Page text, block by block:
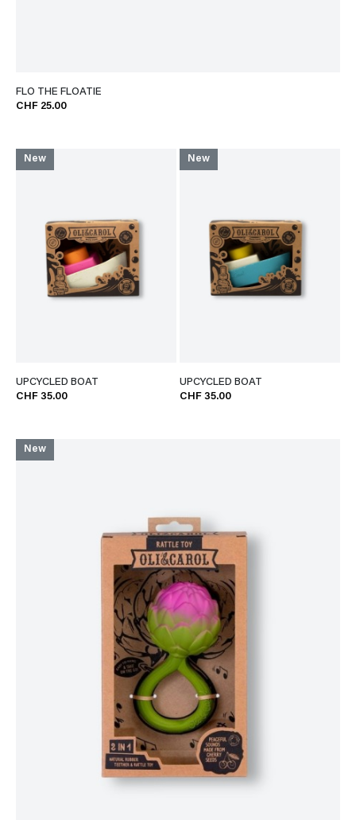
FLO THE FLOATIE
CHF 25.00
New
UPCYCLED BOAT
CHF 35.00
New
UPCYCLED BOAT
CHF 35.00
New